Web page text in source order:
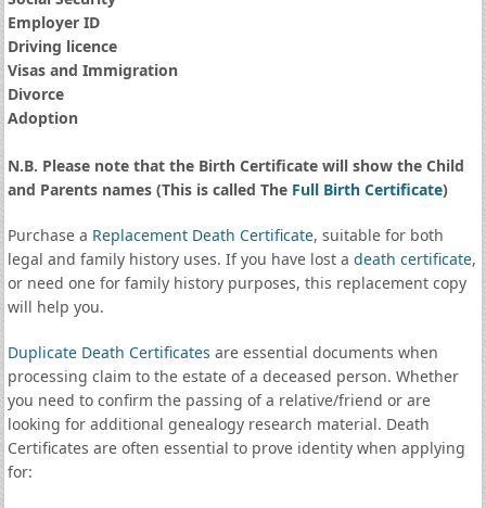
Employer ID
Driving licence
Visas and Immigration
Divorce
Adoption
N.B. Please note that the Birth Certificate will show the Child
and Parents names (This is called The Full Birth Certificate)
Purchase a Replacement Death Certificate, suitable for both
legal and family history uses. If you have lost a death certificate,
or need one for family history purposes, this replacement copy
will help you.
Duplicate Death Certificates are essential documents when
processing claim to the estate of a deceased person. Whether
you need to confirm the passing of a relative/friend or are
looking for additional genealogy research material. Death
Certificates are often essential to prove identity when applying
for: